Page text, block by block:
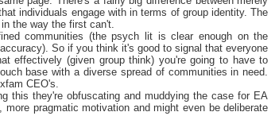
individuals engage with in terms of group identity. The
the way the first can't.
communities (the psych lit is clear enough on the
So if you think it's good to signal that everyone
effectively (given group think) you're going to have to
base with a diverse spread of communities in need.
CEO's.
this they're obfuscating and muddying the case for EA
pragmatic motivation and might even be deliberate